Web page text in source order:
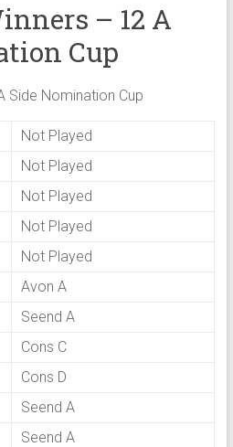
– 12 A
Cup
Side Nomination Cup
Not Played
Not Played
Not Played
Not Played
Not Played
Avon A
Seend A
Cons C
Cons D
Seend A
Seend A